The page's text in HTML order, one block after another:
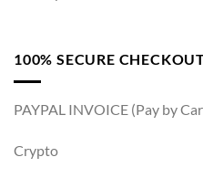
100% SECURE
PAYPAL INVOICE (Pay by
Crypto